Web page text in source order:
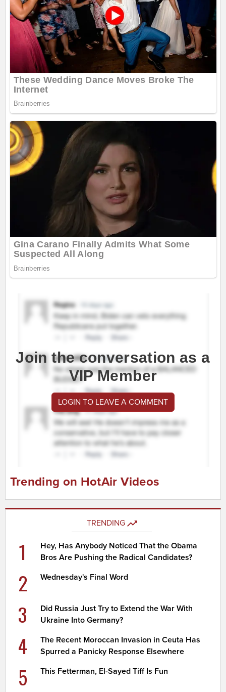
Join the conversation as a
VIP Member
LOGIN TO LEAVE A COMMENT
Trending on HotAir Videos
TRENDING
1
Hey, Has Anybody Noticed That the Obama
Bros Are Pushing the Radical Candidates?
2 Wednesday's Final Word
3
Did Russia Just Try to Extend the War With
Ukraine Into Germany?
4
The Recent Moroccan Invasion in Ceuta Has
Spurred a Panicky Response Elsewhere
5 This Fetterman, El-Sayed Tiff Is Fun